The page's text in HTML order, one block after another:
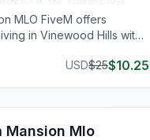
MLO FiveM offers
in Vinewood Hills with
USD$25$10.25
Mansion Mlo